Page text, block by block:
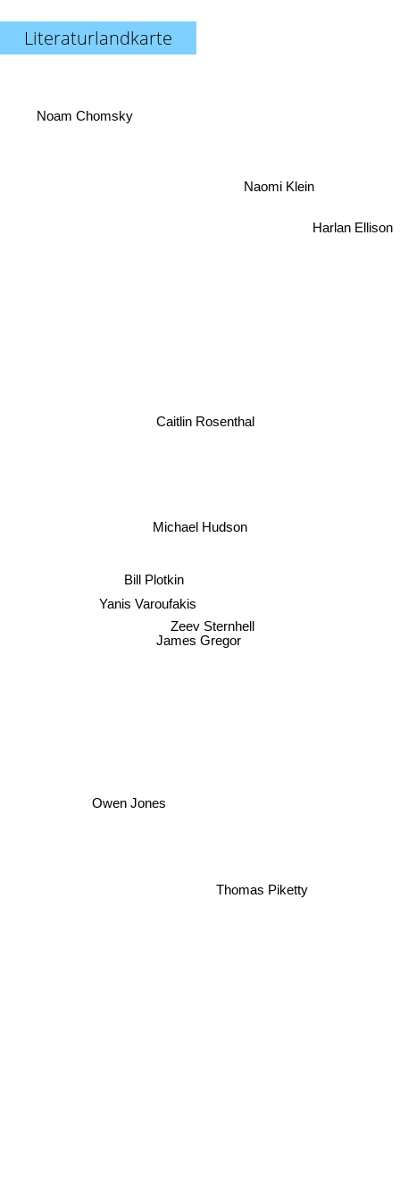
Literaturlandkarte
Michael Hudson
James Gregor
Zeev Sternhell
Caitlin Rosenthal
Bill Plotkin
Yanis Varoufakis
Owen Jones
Thomas Piketty
Naomi Klein
Harlan Ellison